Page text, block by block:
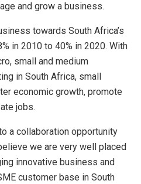
and grow a business.
towards South Africa’s
in 2010 to 40% in 2020. With
small and medium
in South Africa, small
economic growth, promote
jobs.
a collaboration opportunity
we are very well placed
innovative business and
customer base in South